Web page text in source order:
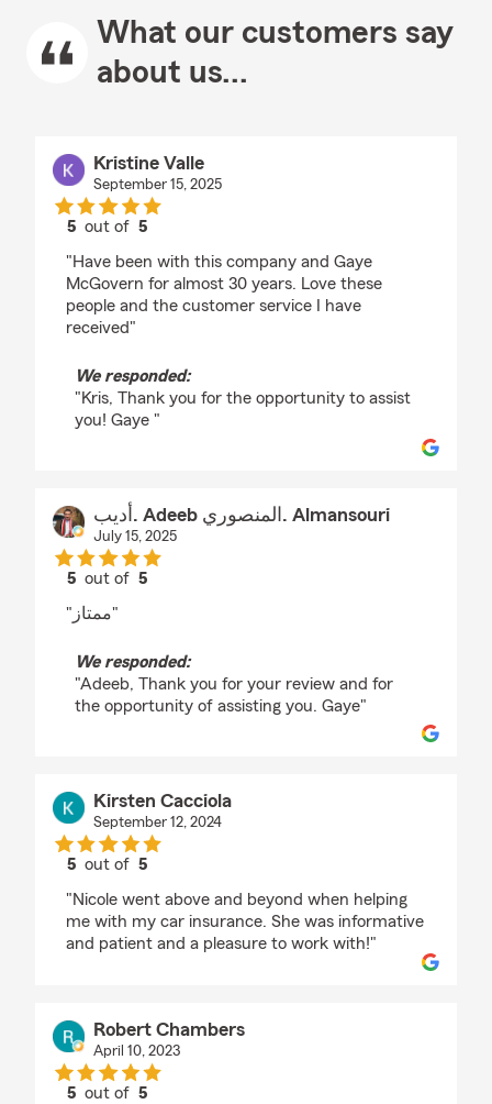
What our customers say
about us...
Kristine Valle
September 15, 2025
5 out of5
"Have been with this company and Gaye
McGovern for almost 30 years. Love these
people and the customer service I have
received"
We responded:
"Kris, Thank you for the opportunity to assist
you! Gaye "
أديب. Adeeb المنصوري. Almansouri
July 15, 2025
5 out of5
"ممتاز"
We responded:
"Adeeb, Thank you for your review and for
the opportunity of assisting you. Gaye"
Kirsten Cacciola
September 12, 2024
5 out of5
"Nicole went above and beyond when helping
me with my car insurance. She was informative
and patient and a pleasure to work with!"
Robert Chambers
April 10, 2023
5 out of5